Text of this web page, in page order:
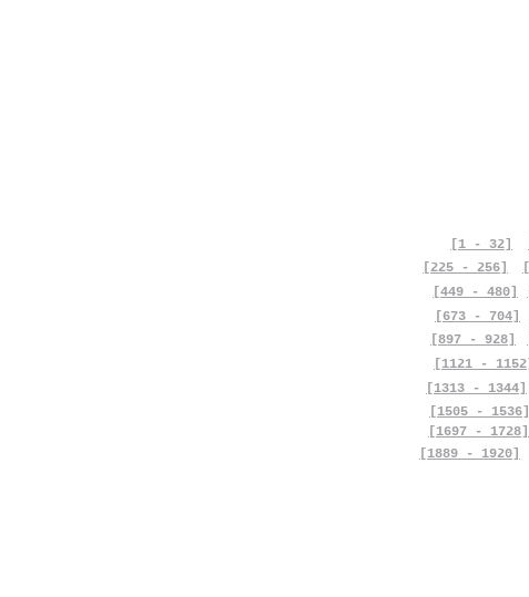
[1 - 32]
[225 - 256]
[449 - 480]
[673 - 704]
[897 - 928]
[1121 - 1152]
[1313 - 1344]
[1505 - 1536]
[1697 - 1728]
[1889 - 1920]